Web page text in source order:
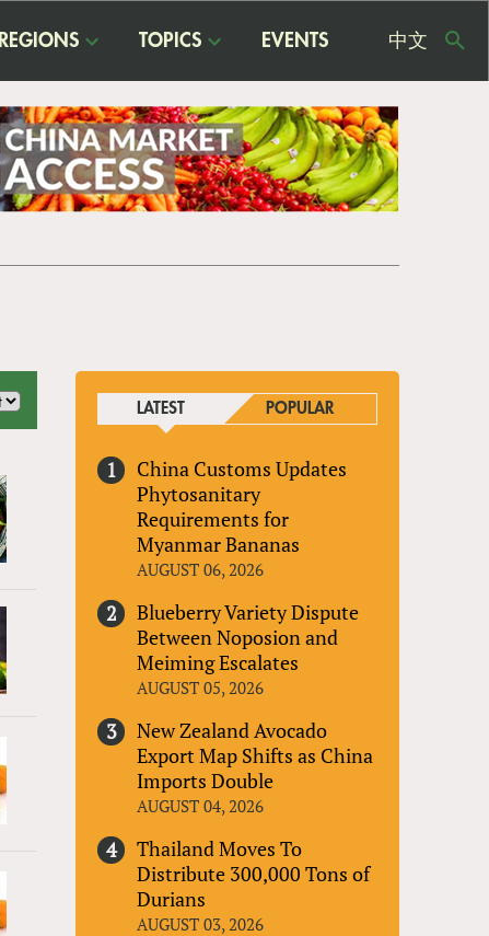
REGIONS TOPICS EVENTS 中文
LATEST POPULAR
China Customs Updates
Phytosanitary
Requirements for
Myanmar Bananas
AUGUST 06, 2026
Blueberry Variety Dispute
Between Noposion and
Meiming Escalates
AUGUST 05, 2026
New Zealand Avocado
Export Map Shifts as China
Imports Double
AUGUST 04, 2026
Thailand Moves To
Distribute 300,000 Tons of
Durians
AUGUST 03, 2026